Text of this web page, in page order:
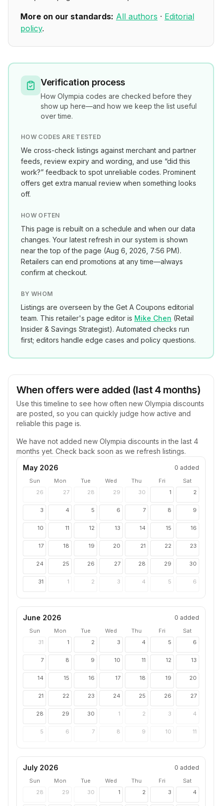
More on our standards: All authors · Editorial
policy.
Verification process
How Olympia codes are checked before they
show up here—and how we keep the list useful
over time.
HOW CODES ARE TESTED
We cross-check listings against merchant and partner
feeds, review expiry and wording, and use “did this
work?” feedback to spot unreliable codes. Prominent
offers get extra manual review when something looks
off.
HOW OFTEN
This page is rebuilt on a schedule and when our data
changes. Your latest refresh in our system is shown
near the top of the page (Aug 6, 2026, 7:56 PM).
Retailers can end promotions at any time—always
confirm at checkout.
BY WHOM
Listings are overseen by the Get A Coupons editorial
team. This retailer's page editor is Mike Chen (Retail
Insider & Savings Strategist). Automated checks run
first; editors handle edge cases and policy questions.
When offers were added (last 4 months)
Use this timeline to see how often new Olympia discounts
are posted, so you can quickly judge how active and
reliable this page is.
We have not added new Olympia discounts in the last 4
months yet. Check back soon as we refresh listings.
May 2026
0 added
Sun Mon Tue Wed Thu Fri
Sat
26
27 28 29 30 1 2
3 4 5 6 7 8 9
10 11 12 13 14 15 16
17 18 19 20 21 22 23
24 25 26 27 28 29 30
31 1 2 3 4 5 6
June 2026 0 added
Sun Mon Tue Wed Thu Fri
Sat
31
1 2 3 4 5 6
7 8 9 10 11 12 13
14 15 16 17 18 19 20
21 22 23 24 25 26 27
28 29 30 1 2 3 4
5 6 7 8 9 10 11
July 2026 0 added
Sun Mon Tue Wed Thu Fri
Sat
28
29 30 1 2 3 4